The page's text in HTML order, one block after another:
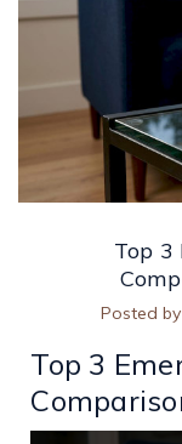
Top 3
Posted
Top 3